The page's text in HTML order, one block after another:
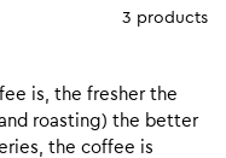
3 products
is, the fresher the
roasting) the better
the coffee is